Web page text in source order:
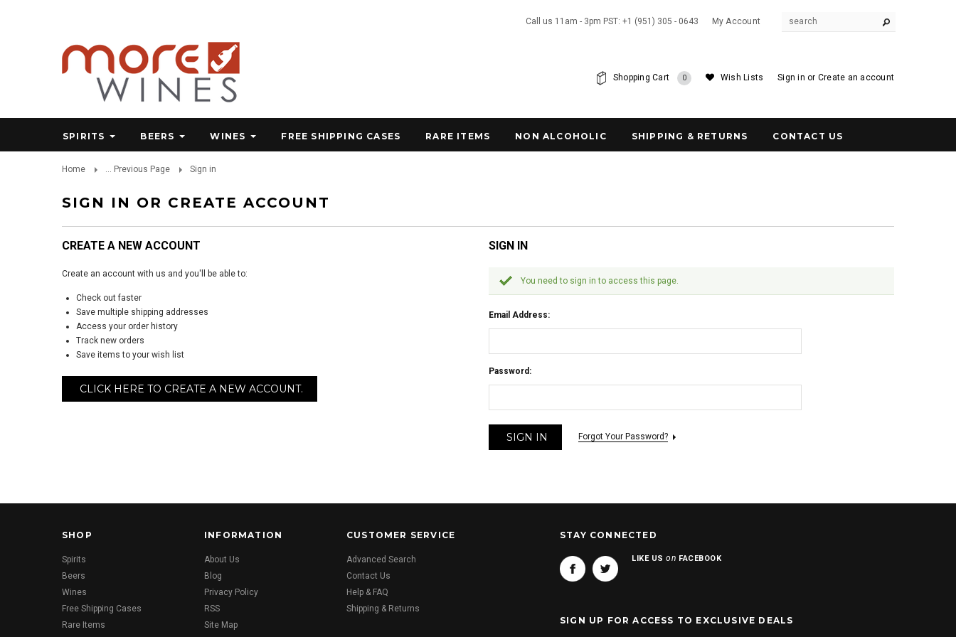
Call us 11am - 3pm PST: +1 (951) 305 - 0643 My Account
Sign in or Create an account
Wish Lists
Shopping Cart 0
SPIRITS BEERS WINES FREE SHIPPING CASES RARE ITEMS NON ALCOHOLIC SHIPPING & RETURNS CONTACT US
Home ... Previous Page Sign in
SIGN IN OR CREATE ACCOUNT
CREATE A NEW ACCOUNT
Create an account with us and you'll be able to:
Check out faster
Save multiple shipping addresses
Access your order history
Track new orders
Save items to your wish list
CLICK HERE TO CREATE A NEW ACCOUNT.
SIGN IN
You need to sign in to access this page.
Email Address:
Password:
Forgot Your Password?
SHOP
Spirits
Beers
Wines
Free Shipping Cases
Rare Items
INFORMATION
About Us
Blog
Privacy Policy
RSS
Site Map
CUSTOMER SERVICE
Advanced Search
Contact Us
Help & FAQ
Shipping & Returns
STAY CONNECTED
LIKE USon FACEBOOK
SIGN UP FOR ACCESS TO EXCLUSIVE DEALS